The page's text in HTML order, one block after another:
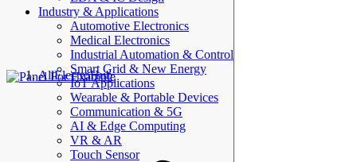
Industry & Applications
Automotive Electronics
Medical Electronics
Industrial Automation & Control
Smart Grid & New Energy
IoT Applications
Wearable & Portable Devices
Communication & 5G
AI & Edge Computing
VR & AR
Touch Sensor
AllElectroHub